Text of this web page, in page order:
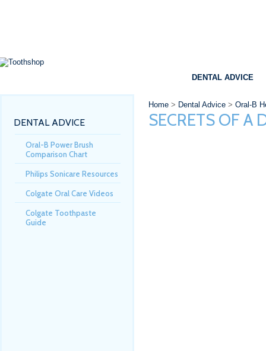
DENTAL ADVICE
DENTAL ADVICE
Oral-B Power Brush
Comparison Chart
Philips Sonicare Resources
Colgate Oral Care Videos
Colgate Toothpaste
Guide
Home > Dental Advice > Oral-B
SECRETS OF A